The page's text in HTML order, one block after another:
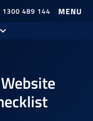
1300 489 144